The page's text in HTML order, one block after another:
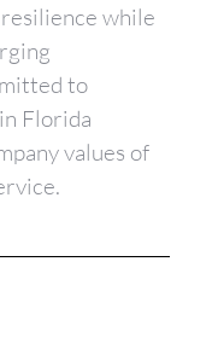
while
to
Florida
values of